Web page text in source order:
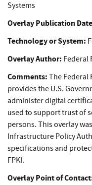
Systems
Overlay Publication
Technology or System:
Overlay Author: Federal
Comments: The Federal
provides the U.S.
administer digital
used to support trust of
persons. This overlay
Infrastructure Policy
specifications and
FPKI.
Overlay Point of